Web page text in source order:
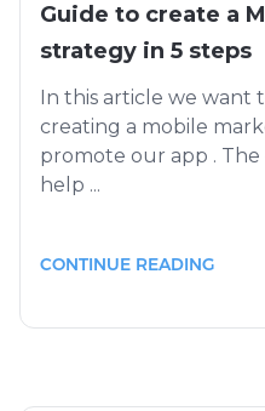
Guide to create a
strategy in 5 steps
In this article we want
creating a mobile
promote our app . The
help ...
CONTINUE READING